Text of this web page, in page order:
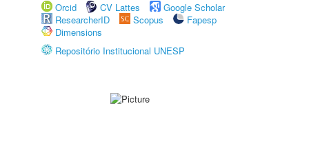
Orcid
CV Lattes
Google Scholar
ResearcherID
Scopus
Fapesp
Dimensions
Repositório Institucional UNESP